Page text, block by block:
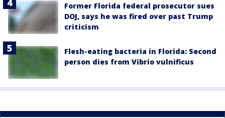
Former Florida federal prosecutor sues
DOJ, says he was fired over past Trump
criticism
Flesh-eating bacteria in Florida: Second
person dies from Vibrio vulnificus